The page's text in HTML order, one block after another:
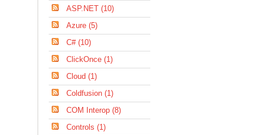
ASP.NET (10)
Azure (5)
C# (10)
ClickOnce (1)
Cloud (1)
Coldfusion (1)
COM Interop (8)
Controls (1)